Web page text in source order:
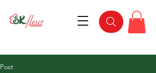
Post